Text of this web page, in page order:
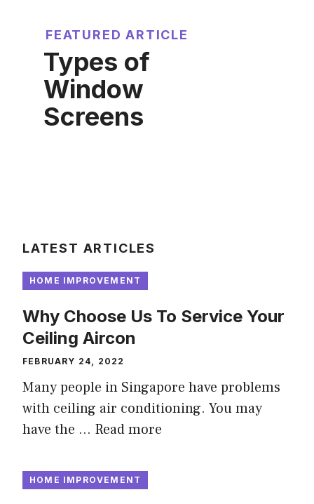
FEATURED ARTICLE
Types of
Window
Screens
LATEST ARTICLES
HOME IMPROVEMENT
Why Choose Us To Service Your
Ceiling Aircon
FEBRUARY 24, 2022
Many people in Singapore have problems
with ceiling air conditioning. You may
have the … Read more
HOME IMPROVEMENT